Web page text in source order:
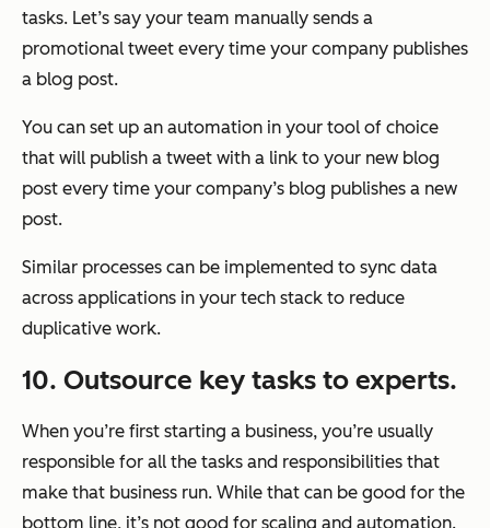
tasks. Let’s say your team manually sends a
promotional tweet every time your company publishes
a blog post.
You can set up an automation in your tool of choice
that will publish a tweet with a link to your new blog
post every time your company’s blog publishes a new
post.
Similar processes can be implemented to sync data
across applications in your tech stack to reduce
duplicative work.
10. Outsource key tasks to experts.
When you’re first starting a business, you’re usually
responsible for all the tasks and responsibilities that
make that business run. While that can be good for the
bottom line, it’s not good for scaling and automation.